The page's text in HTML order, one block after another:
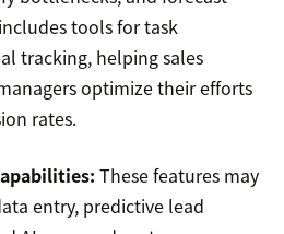
tools for task
tracking, helping sales
optimize their efforts
rates.
These features may
entry, predictive lead